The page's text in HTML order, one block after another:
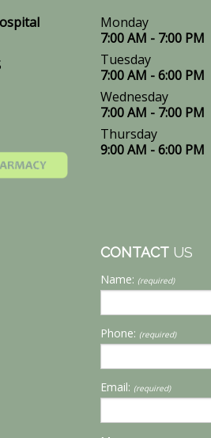
Monday
7:00 AM - 7:00 PM
Tuesday
7:00 AM - 6:00 PM
Wednesday
7:00 AM - 7:00 PM
Thursday
9:00 AM - 6:00 PM
CONTACT US
Name: (required)
Phone: (required)
Email: (required)